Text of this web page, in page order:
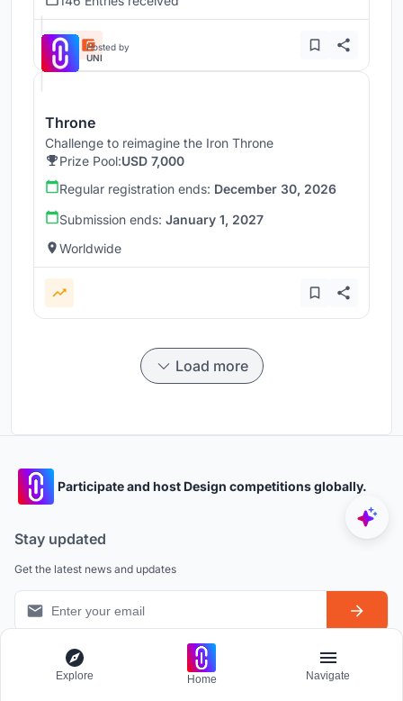
Hosted by
UNI
Throne
Challenge to reimagine the Iron Throne
Prize Pool:USD 7,000
Regular registration ends: December 30, 2026
Submission ends: January 1, 2027
Worldwide
Load more
Participate and host Design competitions globally.
Stay updated
Get the latest news and updates
Explore Home Navigate